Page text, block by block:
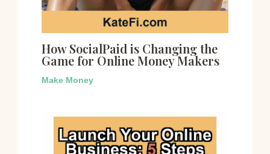
How SocialPaid is Changing the
Game for Online Money Makers
Make Money